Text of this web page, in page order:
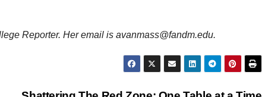
Reporter. Her email is avanmass@fandm.edu.